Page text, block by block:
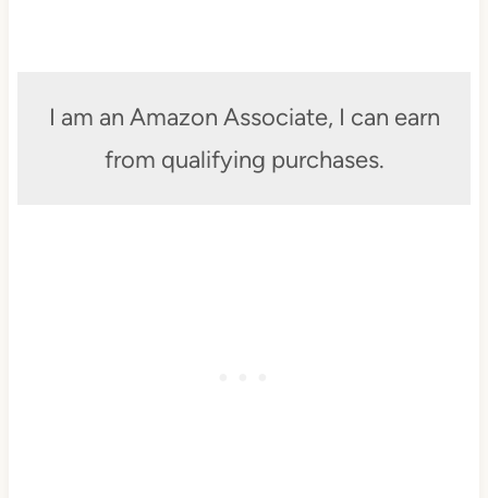
I am an Amazon Associate, I can earn
from qualifying purchases.